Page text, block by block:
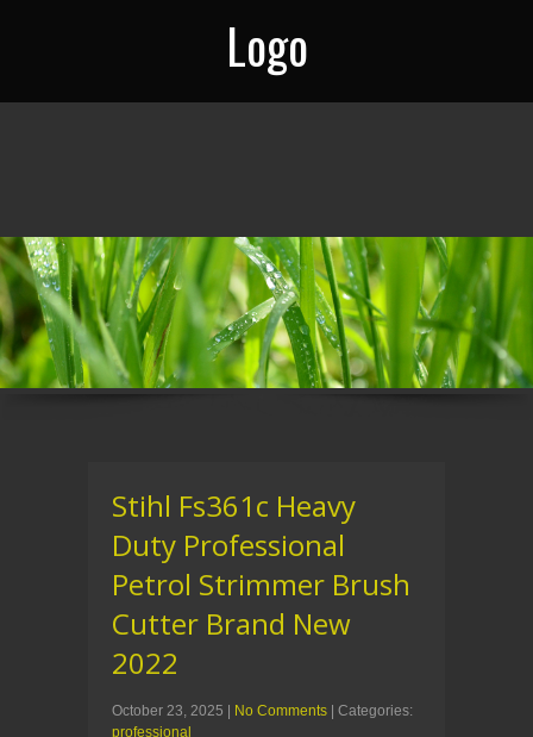
Logo
Stihl Fs361c Heavy
Duty Professional
Petrol Strimmer Brush
Cutter Brand New
2022
October 23, 2025 No Comments
| Categories:
professional